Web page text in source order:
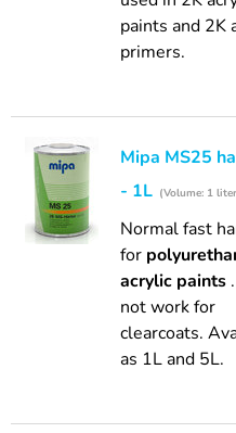
paints and 2K
primers.
Mipa MS25
- 1L (Volume: 1
Normal fast
for
acrylic paints
not work for
clearcoats.
as 1L and 5L.